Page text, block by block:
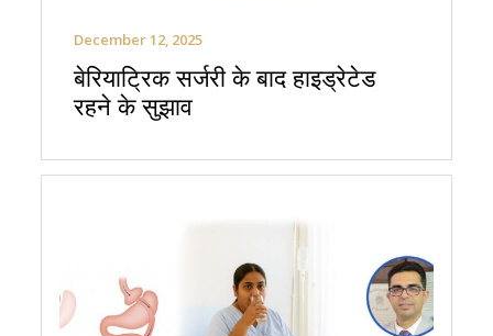
December 12, 2025
बेरियाट्रिक सर्जरी के बाद हाइड्रेटेड
रहने के सुझाव